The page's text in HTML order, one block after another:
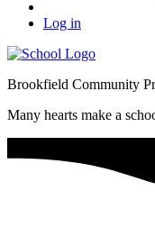
Log in
Brookfield Community
Many hearts make a